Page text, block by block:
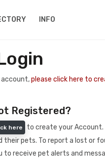
INFO
account,please click here to
Registered?
here
to create your
their pets. To report a lost or
to receive pet alerts and